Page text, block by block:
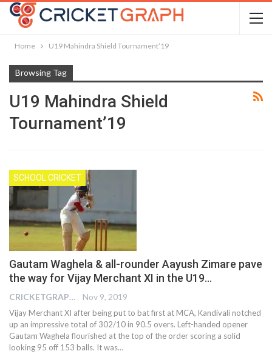
Home U19 Mahindra Shield Tournament’19
Browsing Tag
U19 Mahindra Shield
Tournament’19
SCHOOL CRICKET
Gautam Waghela & all-rounder Aayush Zimare pave
the way for Vijay Merchant XI in the U19…
CRICKETGRAPH EDITOR Nov 9, 2019
Vijay Merchant XI after being put to bat first at MCA, Kandivali notched
up an impressive total of 302/10 in 90.5 overs. Left-handed opener
Gautam Waghela flourished at the top of the order scoring a solid
looking 95 off 153 balls. It was…